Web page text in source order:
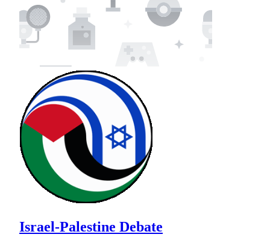
Israel-Palestine Debate